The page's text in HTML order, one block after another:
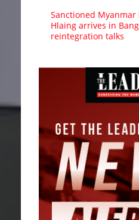
Sanctioned
Hlaing arrives in
reintegration talks